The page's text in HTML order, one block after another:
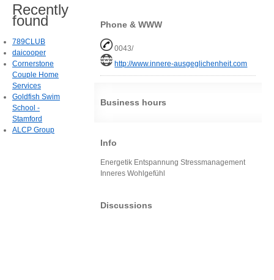
Phone & WWW
0043/
http://www.innere-ausgeglichenheit.com
Business hours
Info
Energetik Entspannung Stressmanagement
Inneres Wohlgefühl
Discussions
Recently
found
789CLUB
daicooper
Cornerstone
Couple Home
Services
Goldfish Swim
School -
Stamford
ALCP Group